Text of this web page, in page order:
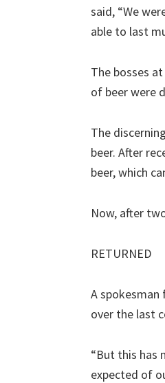
said, “We
able to last
The bosses
of beer were
The
beer. After
beer, which
Now, after
RETURNED
A spokesman
over the last
“But this has
expected of